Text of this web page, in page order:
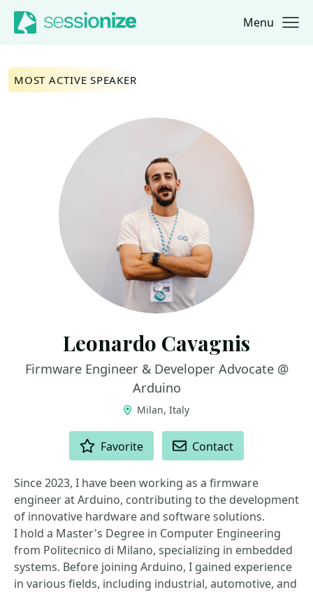
Jump to navigation
Jump to content Menu
MOST ACTIVE SPEAKER
Leonardo Cavagnis
Firmware Engineer & Developer Advocate @
Arduino
Milan, Italy
Favorite Contact
Since 2023, I have been working as a firmware
engineer at Arduino, contributing to the development
of innovative hardware and software solutions.
I hold a Master's Degree in Computer Engineering
from Politecnico di Milano, specializing in embedded
systems. Before joining Arduino, I gained experience
in various fields, including industrial, automotive, and